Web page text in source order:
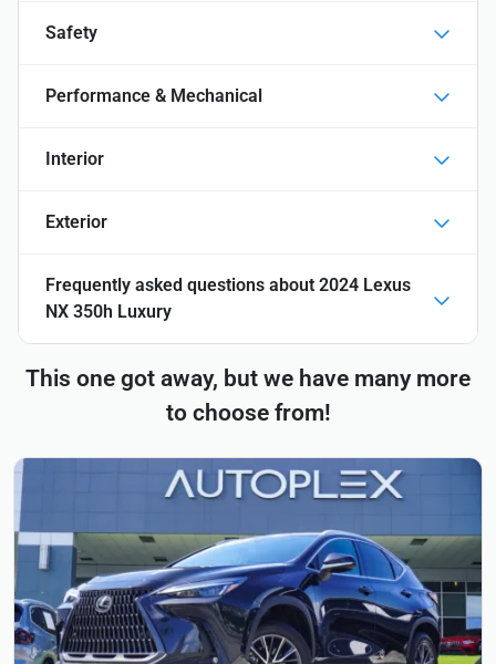
Safety
Performance & Mechanical
Interior
Exterior
Frequently asked questions about 2024 Lexus
NX 350h Luxury
This one got away, but we have many more
to choose from!